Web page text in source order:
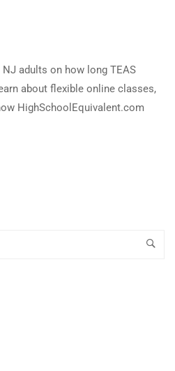
adults on how long TEAS
about flexible online classes,
HighSchoolEquivalent.com